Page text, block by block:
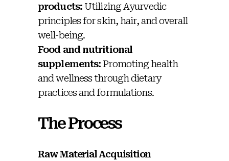
products:Utilizing Ayurvedic
principles for skin, hair, and overall
well-being.
Food and nutritional
supplements: Promoting health
and wellness through dietary
practices and formulations.
The Process
Raw Material Acquisition